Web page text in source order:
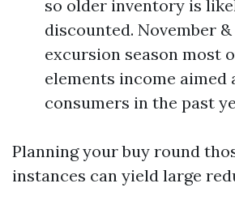
so older inventory is
discounted. November
excursion season most
elements income
consumers in the past
Planning your buy round
instances can yield large